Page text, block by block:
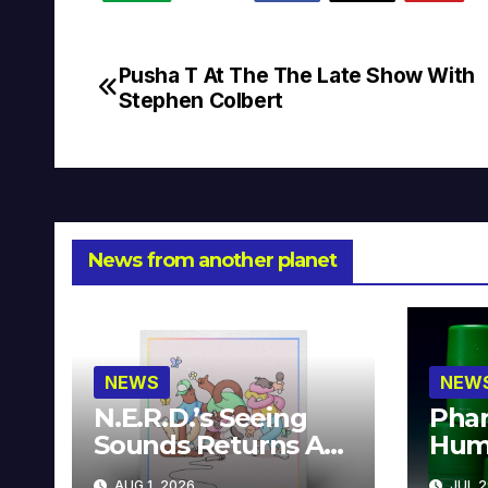
Post
Pusha T At The The Late Show With
Stephen Colbert
News from another planet
NEWS
N.E.R.D.’s Seeing
Sounds Returns As
A Limited